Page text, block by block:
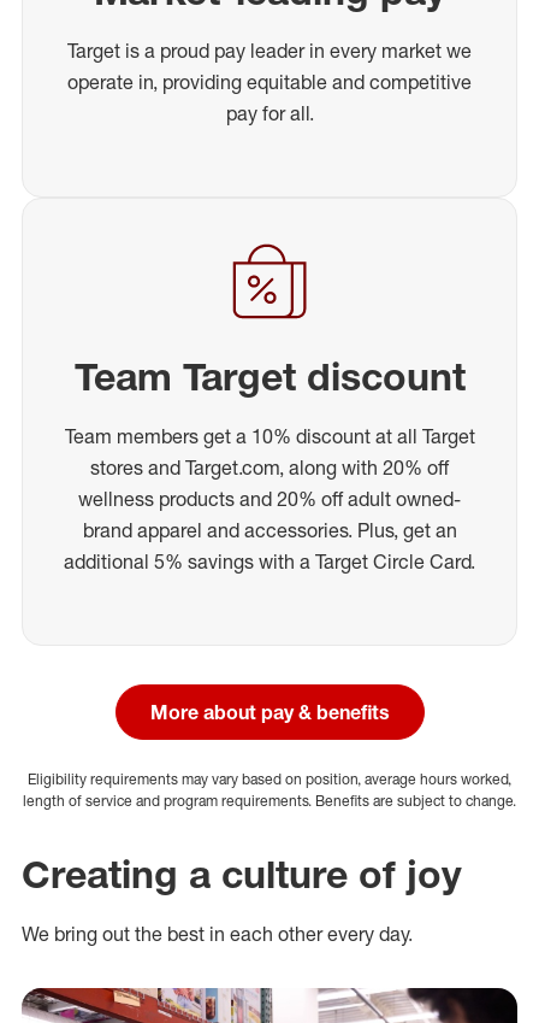
Target is a proud pay leader in every market we
operate in, providing equitable and competitive
pay for all.
Team Target discount
Team members get a 10% discount at all Target
stores and Target.com, along with 20% off
wellness products and 20% off adult owned-
brand apparel and accessories. Plus, get an
additional 5% savings with a Target Circle Card.
More about pay & benefits
Eligibility requirements may vary based on position, average hours worked,
length of service and program requirements. Benefits are subject to change.
Creating a culture of joy
We bring out the best in each other every day.